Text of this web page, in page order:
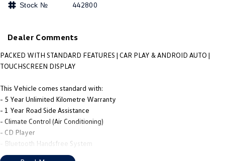
Van
Crafter Van ID Buzz Cargo
Caddy California
Other
New Transporter
Stock № 442800
Dealer Comments
PACKED WITH STANDARD FEATURES | CAR PLAY & ANDROID AUTO |
TOUCHSCREEN DISPLAY
This Vehicle comes standard with:
- 5 Year Unlimited Kilometre Warranty
- 1 Year Road Side Assistance
- Climate Control (Air Conditioning)
- CD Player
- Bluetooth Handsfree System
- Cruise Control